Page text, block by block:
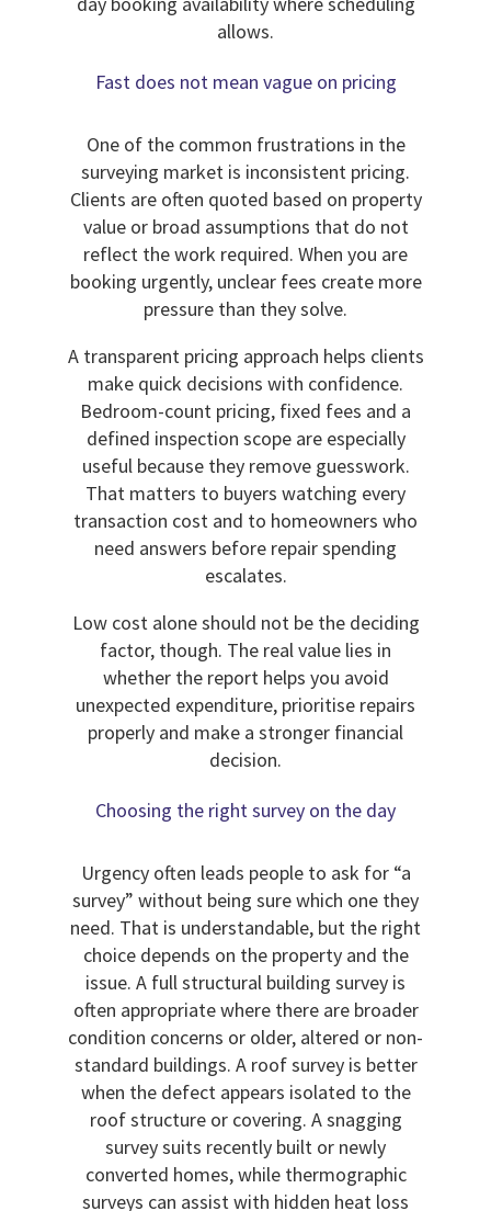
allows.
Fast does not mean vague on pricing
One of the common frustrations in the
surveying market is inconsistent pricing.
Clients are often quoted based on property
value or broad assumptions that do not
reflect the work required. When you are
booking urgently, unclear fees create more
pressure than they solve.
A transparent pricing approach helps clients
make quick decisions with confidence.
Bedroom-count pricing, fixed fees and a
defined inspection scope are especially
useful because they remove guesswork.
That matters to buyers watching every
transaction cost and to homeowners who
need answers before repair spending
escalates.
Low cost alone should not be the deciding
factor, though. The real value lies in
whether the report helps you avoid
unexpected expenditure, prioritise repairs
properly and make a stronger financial
decision.
Choosing the right survey on the day
Urgency often leads people to ask for “a
survey” without being sure which one they
need. That is understandable, but the right
choice depends on the property and the
issue. A full structural building survey is
often appropriate where there are broader
condition concerns or older, altered or non-
standard buildings. A roof survey is better
when the defect appears isolated to the
roof structure or covering. A snagging
survey suits recently built or newly
converted homes, while thermographic
surveys can assist with hidden heat loss